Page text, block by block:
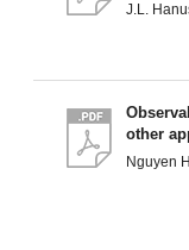
J.L.
other
Nguyen